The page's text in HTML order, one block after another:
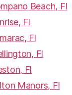
Beach, Fl
Fl
Fl
Fl
Fl
Manors, Fl